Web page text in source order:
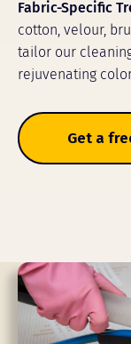
Fabric-Specific
cotton, velour,
tailor our
rejuvenating
Get a